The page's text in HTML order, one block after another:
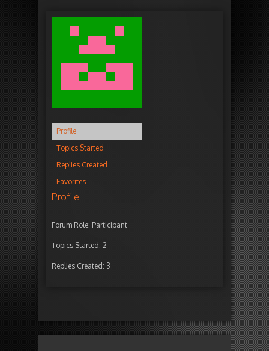
Profile
Topics Started
Replies Created
Favorites
Profile
Forum Role: Participant
Topics Started: 2
Replies Created: 3